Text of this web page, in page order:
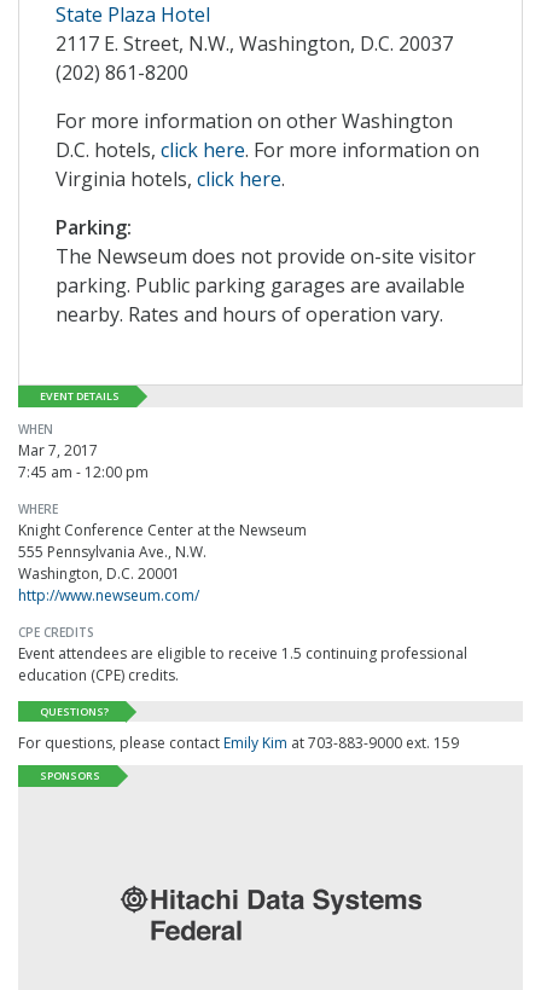
State Plaza Hotel
2117 E. Street, N.W., Washington, D.C. 20037
(202) 861-8200
For more information on other Washington
D.C. hotels, click here. For more information on
Virginia hotels, click here.
Parking:
The Newseum does not provide on-site visitor
parking. Public parking garages are available
nearby. Rates and hours of operation vary.
EVENT DETAILS
WHEN
Mar 7, 2017
7:45 am - 12:00 pm
WHERE
Knight Conference Center at the Newseum
555 Pennsylvania Ave., N.W.
Washington, D.C. 20001
http://www.newseum.com/
CPE CREDITS
Event attendees are eligible to receive 1.5 continuing professional
education (CPE) credits.
QUESTIONS?
For questions, please contactEmily Kim at 703-883-9000 ext. 159
SPONSORS